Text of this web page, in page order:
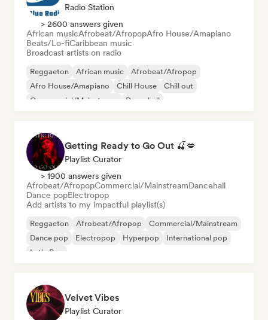
Radio Station
> 2600 answers given
African musicAfrobeat/AfropopAfro House/Amapiano
Beats/Lo-fiCaribbean music
Broadcast artists on radio
Reggaeton African music
Afrobeat/Afropop
Afro House/Amapiano
Chill House
Chill out
Commercial/Mainstream
Dancehall
Getting Ready to Go Out 🍒💋
Playlist Curator
> 1900 answers given
Afrobeat/AfropopCommercial/MainstreamDancehall
Dance popElectropop
Add artists to my impactful playlist(s)
Reggaeton Afrobeat/Afropop
Commercial/Mainstream
Dance pop
Electropop Hyperpop
International pop
Latin Pop
Velvet Vibes
Playlist Curator